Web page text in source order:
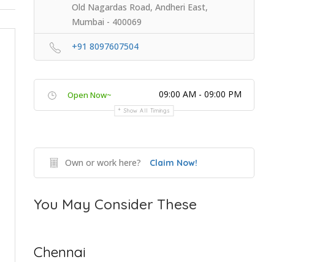
Old Nagardas Road, Andheri East,
Mumbai - 400069
+91 8097607504
Open Now~ 09:00 AM - 09:00 PM
Show All Timings
Own or work here? Claim Now!
You May Consider These
Chennai